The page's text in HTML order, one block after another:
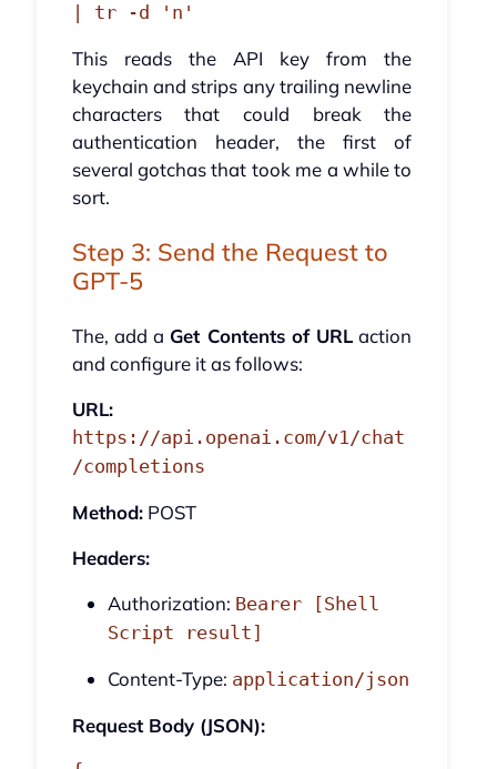
| tr -d 'n'
This reads the API key from the
keychain and strips any trailing newline
characters that could break the
authentication header, the first of
several gotchas that took me a while to
sort.
Step 3: Send the Request to
GPT-5
The, add a Get Contents of URL action
and configure it as follows:
URL:
https://api.openai.com/v1/chat
/completions
Method:POST
Headers:
Authorization: Bearer [Shell
Script result]
Content-Type: application/json
Request Body (JSON):